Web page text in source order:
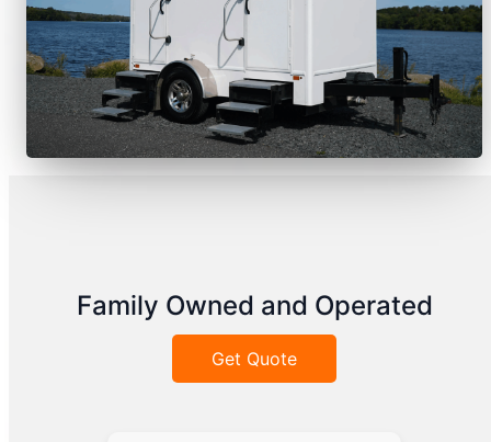
Family Owned and Operated
Get Quote